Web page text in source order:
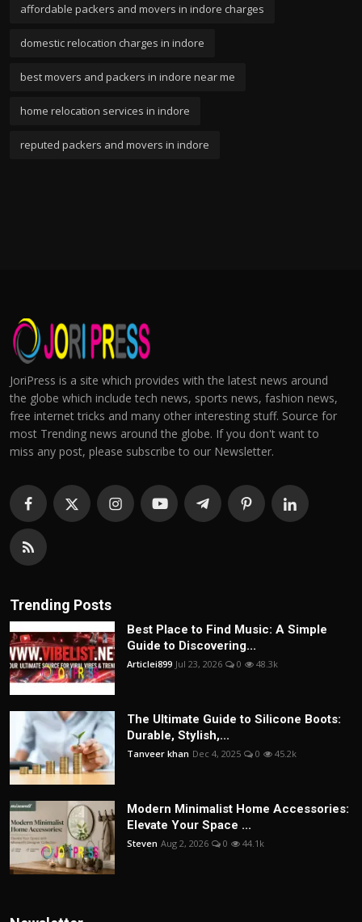
affordable packers and movers in indore charges
domestic relocation charges in indore
best movers and packers in indore near me
home relocation services in indore
reputed packers and movers in indore
JoriPress is a site which provides with the latest news around
the globe which include tech news, sports news, fashion news,
free internet tricks and many other interesting stuff. Source for
most Trending news around the globe. If you don't want to
miss any post, please subscribe to our Newsletter.
Trending Posts
Best Place to Find Music: A Simple
Guide to Discovering...
Articlei899 Jul 23, 2026 0 48.3k
The Ultimate Guide to Silicone Boots:
Durable, Stylish,...
Tanveer khan Dec 4, 2025 0 45.2k
Modern Minimalist Home Accessories:
Elevate Your Space ...
Steven Aug 2, 2026 0 44.1k